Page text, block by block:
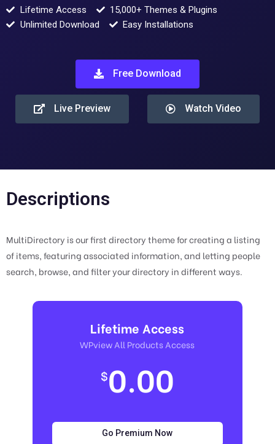
Lifetime Access
15,000+ Themes & Plugins
Unlimited Download
Easy Installations
Free Download
Live Preview Watch Video
Descriptions
MultiDirectory is our first directory theme for creating a listing
of items, featuring associated information, and letting people
search, browse, and filter your directory in different ways.
Lifetime Access
WPview All Products Access
$0.00
Go Premium Now